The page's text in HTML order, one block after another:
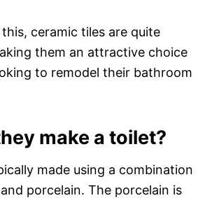
ceramic tiles are quite
them an attractive choice
to remodel their bathroom
make a toilet?
made using a combination
porcelain. The porcelain is